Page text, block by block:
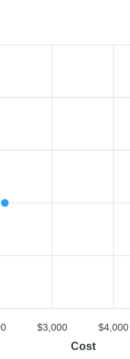
$3,000 $4,000
Cost